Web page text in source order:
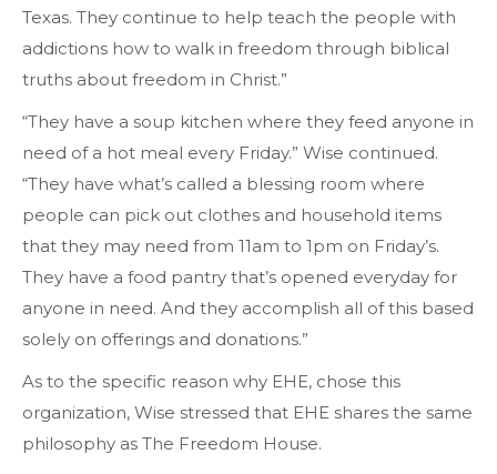
Texas. They continue to help teach the people with
addictions how to walk in freedom through biblical
truths about freedom in Christ.”
“They have a soup kitchen where they feed anyone in
need of a hot meal every Friday.” Wise continued.
“They have what’s called a blessing room where
people can pick out clothes and household items
that they may need from 11am to 1pm on Friday’s.
They have a food pantry that’s opened everyday for
anyone in need. And they accomplish all of this based
solely on offerings and donations.”
As to the specific reason why EHE, chose this
organization, Wise stressed that EHE shares the same
philosophy as The Freedom House.